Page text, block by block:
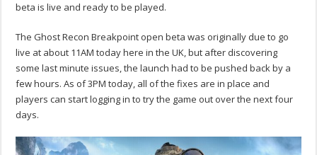
beta is live and ready to be played.
The Ghost Recon Breakpoint open beta was originally due to go
live at about 11AM today here in the UK, but after discovering
some last minute issues, the launch had to be pushed back by a
few hours. As of 3PM today, all of the fixes are in place and
players can start logging in to try the game out over the next four
days.